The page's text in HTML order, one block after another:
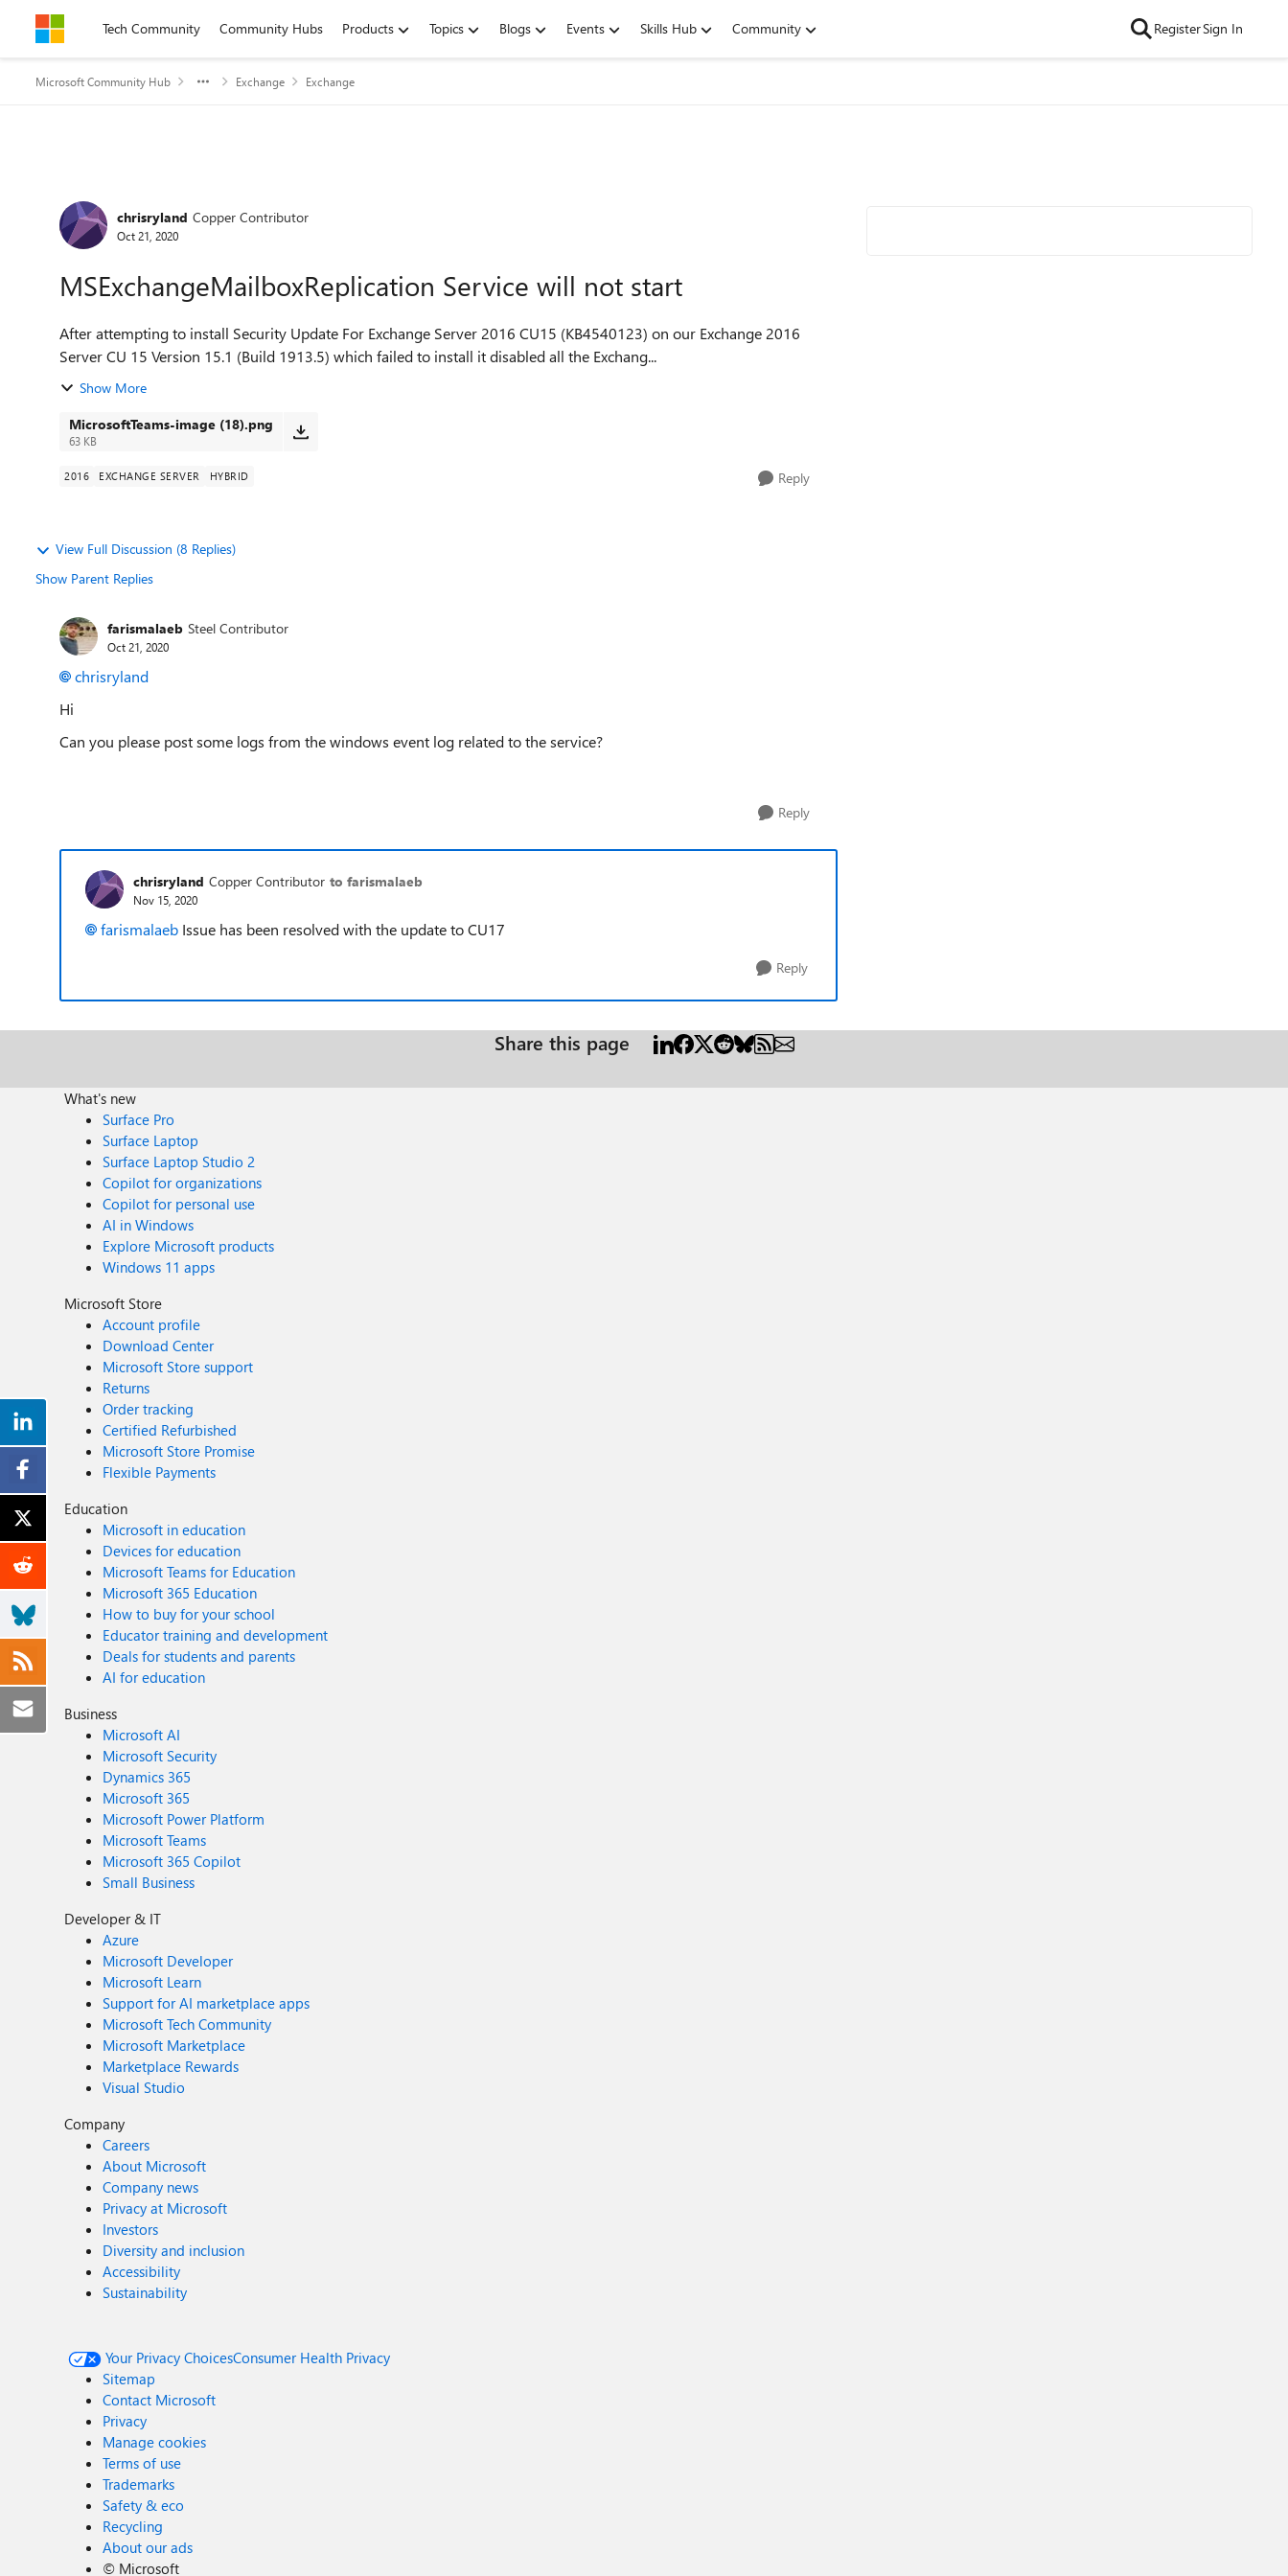
Skip to contentTech Community Community Hubs Products Topics Blogs Events Skills Hub Community RegisterSign In
Microsoft Community Hub Exchange Exchange
Forum Discussion
chrisryland Copper Contributor
Oct 21, 2020
MSExchangeMailboxReplication Service will not start
After attempting to install Security Update For Exchange Server 2016 CU15 (KB4540123) on our Exchange 2016
Server CU 15 Version 15.1 (Build 1913.5) which failed to install it disabled all the Exchang...
Show More
MicrosoftTeams-image (18).png
63 KB
2016 EXCHANGE SERVER HYBRID Reply
View Full Discussion (8 Replies)
Show Parent Replies
farismalaeb Steel Contributor
Oct 21, 2020
chrisryland
Hi
Can you please post some logs from the windows event log related to the service?
Reply
chrisryland Copper Contributor to farismalaeb
Nov 15, 2020
farismalaeb Issue has been resolved with the update to CU17
Reply
Share this page
What's new
Surface Pro
Surface Laptop
Surface Laptop Studio 2
Copilot for organizations
Copilot for personal use
AI in Windows
Explore Microsoft products
Windows 11 apps
Microsoft Store
Account profile
Download Center
Microsoft Store support
Returns
Order tracking
Certified Refurbished
Microsoft Store Promise
Flexible Payments
Education
Microsoft in education
Devices for education
Microsoft Teams for Education
Microsoft 365 Education
How to buy for your school
Educator training and development
Deals for students and parents
AI for education
Business
Microsoft AI
Microsoft Security
Dynamics 365
Microsoft 365
Microsoft Power Platform
Microsoft Teams
Microsoft 365 Copilot
Small Business
Developer & IT
Azure
Microsoft Developer
Microsoft Learn
Support for AI marketplace apps
Microsoft Tech Community
Microsoft Marketplace
Marketplace Rewards
Visual Studio
Company
Careers
About Microsoft
Company news
Privacy at Microsoft
Investors
Diversity and inclusion
Accessibility
Sustainability
Your Privacy ChoicesConsumer Health Privacy
Sitemap
Contact Microsoft
Privacy
Manage cookies
Terms of use
Trademarks
Safety & eco
Recycling
About our ads
© Microsoft